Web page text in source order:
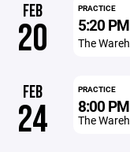
FEB
20
PRACTICE
5:20 PM
The
FEB
24
PRACTICE
8:00 PM
The